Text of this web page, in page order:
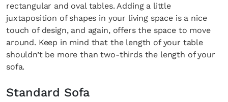
rectangular and oval tables. Adding a little
juxtaposition of shapes in your living space is a nice
touch of design, and again, offers the space to move
around. Keep in mind that the length of your table
shouldn’t be more than two-thirds the length of your
sofa.
Standard Sofa